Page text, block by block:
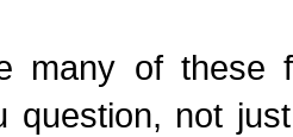
many of these
question, not